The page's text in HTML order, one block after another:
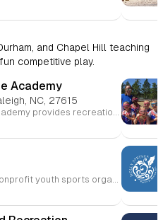
and Chapel Hill teaching
competitive play.
Academy
NC, 27615
Oak City Lacrosse Academy provides recreational lacrosse programs for players in Kindergarten through Middle School in the North Raleigh area. With a focus on skill development and proper coaching, Oak City offers spring, summer, and fall seasons designed to help young athletes progress while fostering a love for the game.
Parish Athletics is a nonprofit youth sports organization based in Apex and Cary, North Carolina, founded in 2003. It provides recreational sports leagues, camps, and programs for children in a community-focused, faith-friendly environment. The program emphasizes a simple philosophy: “friends playing with friends”, aiming to build community, teamwork, and sportsmanship rather than highly competitive play. They offer a variety of seasonal sports, including: Soccer (fall & spring) Baseball (fall & spring) Basketball (winter & summer) Lacrosse/softcrosse (summer) Programs are typically open to young children through middle school, with games and practices held in Apex, Cary, and nearby areas, often connected to local Catholic parishes.